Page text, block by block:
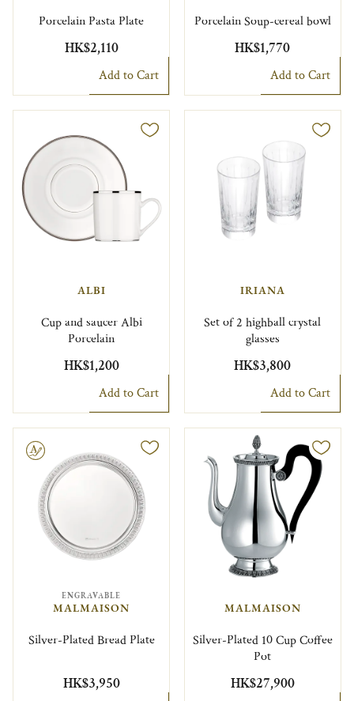
Porcelain Pasta Plate
HK$2,110
Add to Cart
Porcelain Soup-cereal bowl
HK$1,770
Add to Cart
ALBI
Cup and saucer Albi
Porcelain
HK$1,200
Add to Cart
IRIANA
Set of 2 highball crystal
glasses
HK$3,800
Add to Cart
ENGRAVABLE
MALMAISON
Silver-Plated Bread Plate
HK$3,950
MALMAISON
Silver-Plated 10 Cup Coffee
Pot
HK$27,900